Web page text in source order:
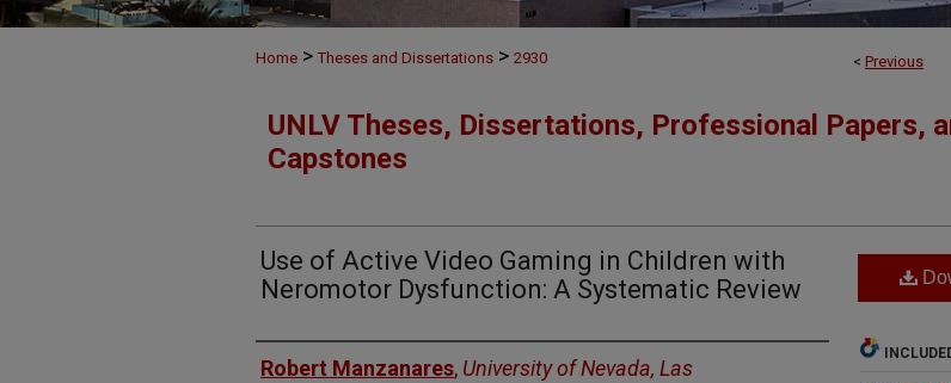
< Previous
Home > Theses and Dissertations > 2930
UNLV Theses, Dissertations, Professional Papers,
Capstones
Use of Active Video Gaming in Children with
Neromotor Dysfunction: A Systematic Review
Author
Robert Manzanares, University of Nevada, Las